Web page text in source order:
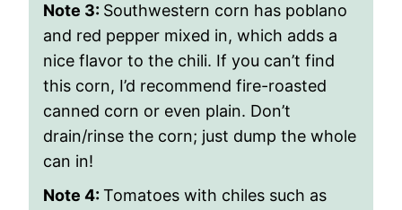
Note 3: Southwestern corn has poblano
and red pepper mixed in, which adds a
nice flavor to the chili. If you can’t find
this corn, I’d recommend fire-roasted
canned corn or even plain. Don’t
drain/rinse the corn; just dump the whole
can in!
Note 4: Tomatoes with chiles such as